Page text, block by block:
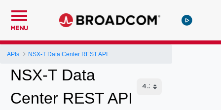
MENU
APIs NSX-T Data Center REST API
NSX-T Data
Center REST API